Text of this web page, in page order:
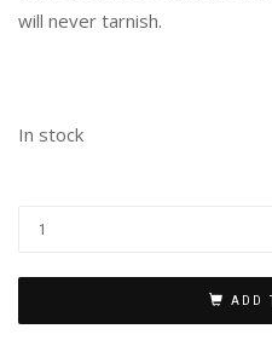
will never tarnish.
In stock
ADD